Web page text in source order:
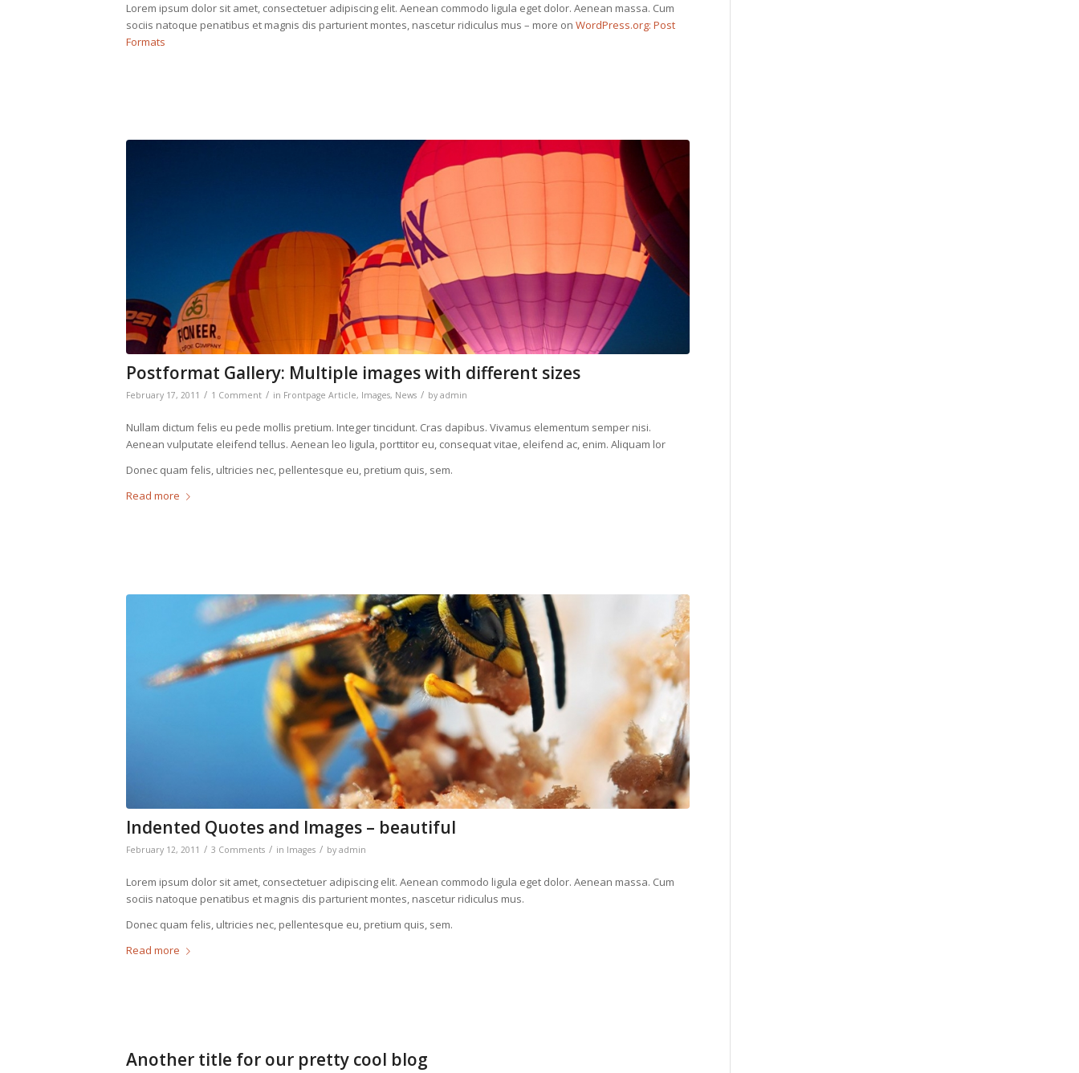
Lorem ipsum dolor sit amet, consectetuer adipiscing elit. Aenean commodo ligula eget dolor. Aenean massa. Cum
sociis natoque penatibus et magnis dis parturient montes, nascetur ridiculus mus – more on WordPress.org: Post
Formats
Postformat Gallery: Multiple images with different sizes
February 17, 2011 / 1 Comment / in Frontpage Article, Images, News / by admin
Nullam dictum felis eu pede mollis pretium. Integer tincidunt. Cras dapibus. Vivamus elementum semper nisi.
Aenean vulputate eleifend tellus. Aenean leo ligula, porttitor eu, consequat vitae, eleifend ac, enim. Aliquam lor
Donec quam felis, ultricies nec, pellentesque eu, pretium quis, sem.
Read more
Indented Quotes and Images – beautiful
February 12, 2011 / 3 Comments / in Images / by admin
Lorem ipsum dolor sit amet, consectetuer adipiscing elit. Aenean commodo ligula eget dolor. Aenean massa. Cum
sociis natoque penatibus et magnis dis parturient montes, nascetur ridiculus mus.
Donec quam felis, ultricies nec, pellentesque eu, pretium quis, sem.
Read more
Another title for our pretty cool blog